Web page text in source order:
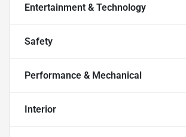
Entertainment & Technology
Safety
Performance & Mechanical
Interior